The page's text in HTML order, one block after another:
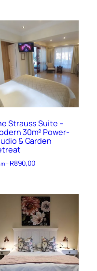
Strauss Suite –
30m² Power-
& Garden
–R890,00